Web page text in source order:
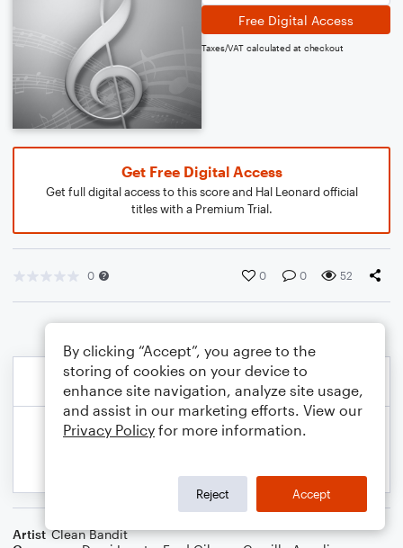
Free Digital Access
Taxes/VAT calculated at checkout
Get Free Digital Access
Get full digital access to this score and Hal Leonard official
titles with a Premium Trial.
0 0 0 52
Artist Clean Bandit
By clicking “Accept”, you agree to the
storing of cookies on your device to
enhance site navigation, analyze site usage,
and assist in our marketing efforts. View our
Privacy Policy for more information.
Reject Accept